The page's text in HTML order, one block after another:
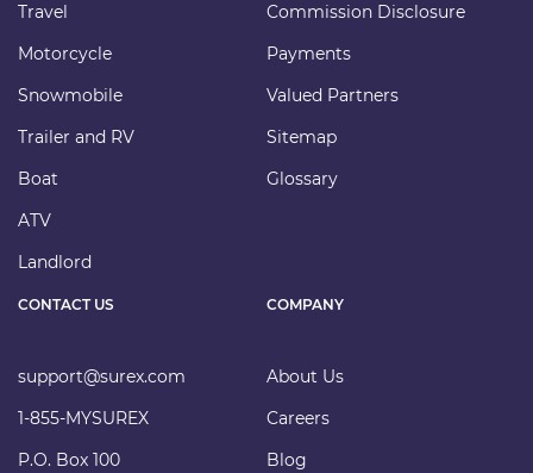
CONTACT US
support@surex.com
1-855-MYSUREX
P.O. Box 100
Travel
Motorcycle
Snowmobile
Trailer and RV
Boat
ATV
Landlord
Commission Disclosure
Payments
Valued Partners
Sitemap
Glossary
COMPANY
About Us
Careers
Blog